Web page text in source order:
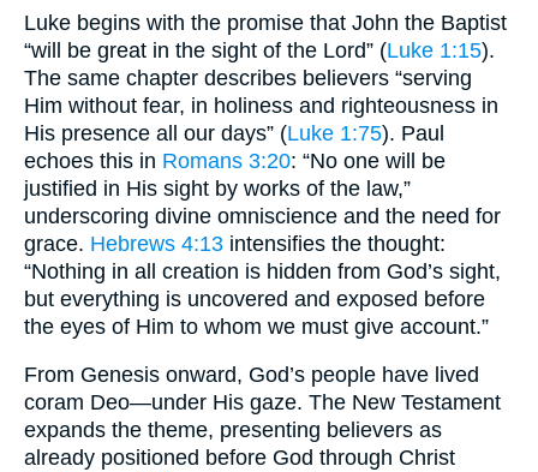
Luke begins with the promise that John the Baptist
“will be great in the sight of the Lord” (Luke 1:15).
The same chapter describes believers “serving
Him without fear, in holiness and righteousness in
His presence all our days” (Luke 1:75). Paul
echoes this in Romans 3:20: “No one will be
justified in His sight by works of the law,”
underscoring divine omniscience and the need for
grace. Hebrews 4:13 intensifies the thought:
“Nothing in all creation is hidden from God’s sight,
but everything is uncovered and exposed before
the eyes of Him to whom we must give account.”
From Genesis onward, God’s people have lived
coram Deo—under His gaze. The New Testament
expands the theme, presenting believers as
already positioned before God through Christ